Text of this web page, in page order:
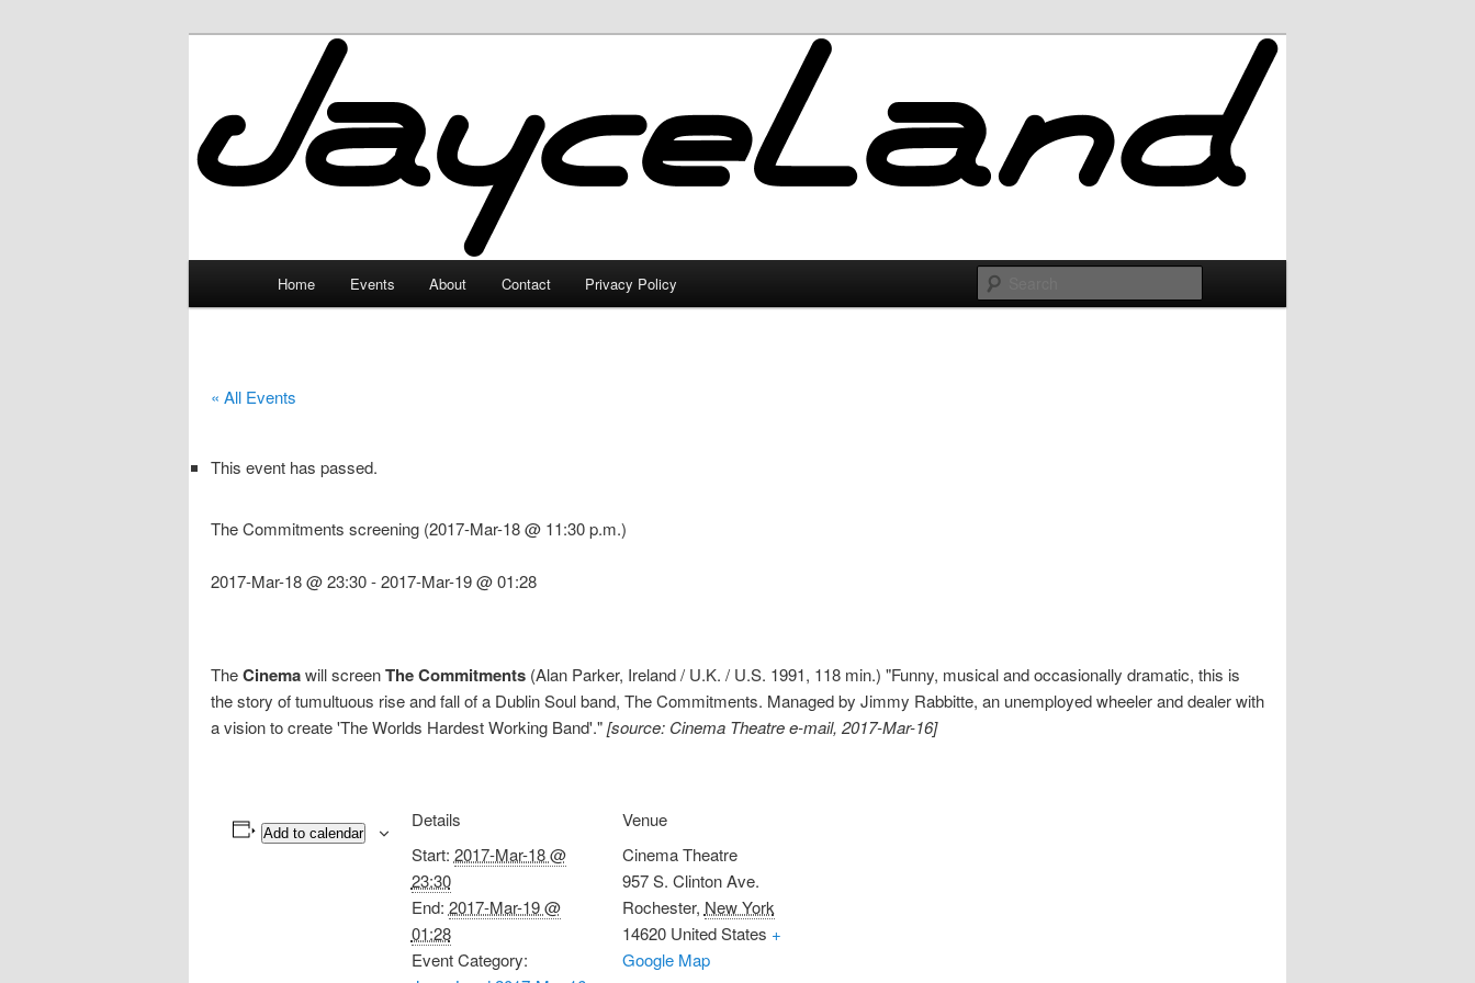
JayceLand
Home Events About Contact Privacy Policy
« All Events
This event has passed.
The Commitments screening (2017-Mar-18 @ 11:30 p.m.)
2017-Mar-18 @ 23:30-2017-Mar-19 @ 01:28
TheCinemawill screenThe Commitments (Alan Parker, Ireland / U.K. / U.S. 1991, 118 min.) "Funny, musical and occasionally dramatic, this is
the story of tumultuous rise and fall of a Dublin Soul band, The Commitments. Managed by Jimmy Rabbitte, an unemployed wheeler and dealer with
a vision to create 'The Worlds Hardest Working Band'."[source: Cinema Theatre e-mail, 2017-Mar-16]
Add to calendar
Details
Start: 2017-Mar-18 @
23:30
End: 2017-Mar-19 @
01:28
Event Category:
Venue
Cinema Theatre
957 S. Clinton Ave.
Rochester, New York
14620 United States +
Google Map